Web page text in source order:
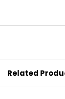
Related